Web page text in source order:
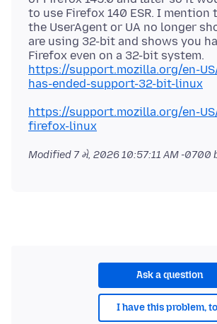
to use Firefox 140 ESR. I mention
the UserAgent or UA no longer
are using 32-bit and shows you
Firefox even on a 32-bit system.
https://support.mozilla.org/en-
has-ended-support-32-bit-linux
https://support.mozilla.org/en-
firefox-linux
Modified 7 મે, 2026 10:57:11 AM -0700
Ask a question
I have this problem,